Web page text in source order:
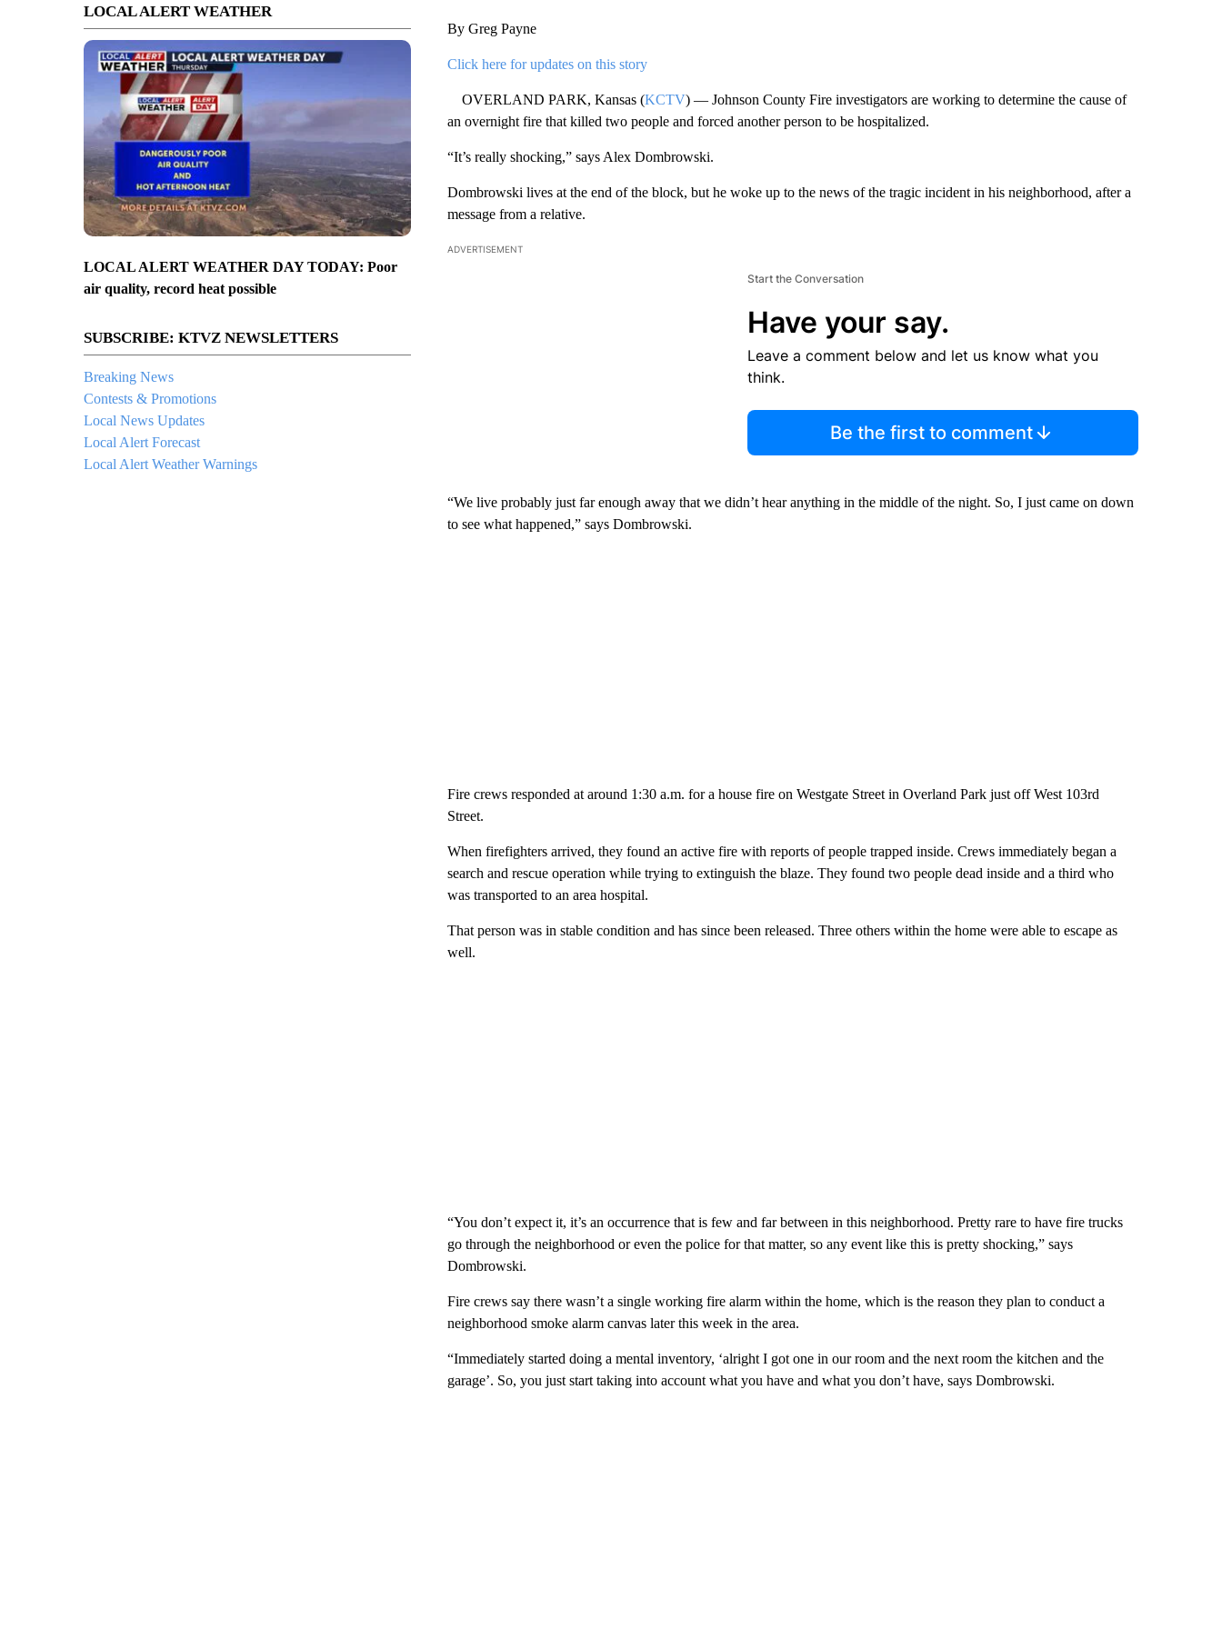
LOCAL ALERT WEATHER
LOCAL ALERT WEATHER DAY TODAY: Poor
air quality, record heat possible
SUBSCRIBE: KTVZ NEWSLETTERS
Breaking News
Contests & Promotions
Local News Updates
Local Alert Forecast
Local Alert Weather Warnings
By Greg Payne
Click here for updates on this story
OVERLAND PARK, Kansas (KCTV) — Johnson County Fire investigators are working to determine the cause of
an overnight fire that killed two people and forced another person to be hospitalized.
“It’s really shocking,” says Alex Dombrowski.
Dombrowski lives at the end of the block, but he woke up to the news of the tragic incident in his neighborhood, after a
message from a relative.
ADVERTISEMENT
Start the Conversation
Have your say.
Leave a comment below and let us know what you
think.
Be the first to comment
“We live probably just far enough away that we didn’t hear anything in the middle of the night. So, I just came on down
to see what happened,” says Dombrowski.
Fire crews responded at around 1:30 a.m. for a house fire on Westgate Street in Overland Park just off West 103rd
Street.
When firefighters arrived, they found an active fire with reports of people trapped inside. Crews immediately began a
search and rescue operation while trying to extinguish the blaze. They found two people dead inside and a third who
was transported to an area hospital.
That person was in stable condition and has since been released. Three others within the home were able to escape as
well.
“You don’t expect it, it’s an occurrence that is few and far between in this neighborhood. Pretty rare to have fire trucks
go through the neighborhood or even the police for that matter, so any event like this is pretty shocking,” says
Dombrowski.
Fire crews say there wasn’t a single working fire alarm within the home, which is the reason they plan to conduct a
neighborhood smoke alarm canvas later this week in the area.
“Immediately started doing a mental inventory, ‘alright I got one in our room and the next room the kitchen and the
garage’. So, you just start taking into account what you have and what you don’t have, says Dombrowski.